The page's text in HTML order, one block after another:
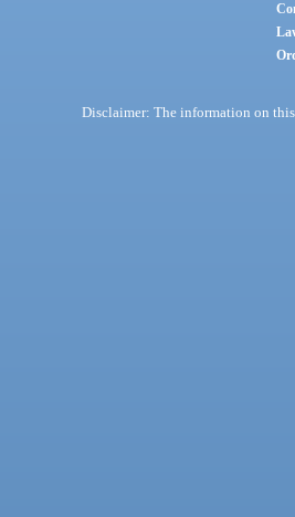
Disclaimer: The information on